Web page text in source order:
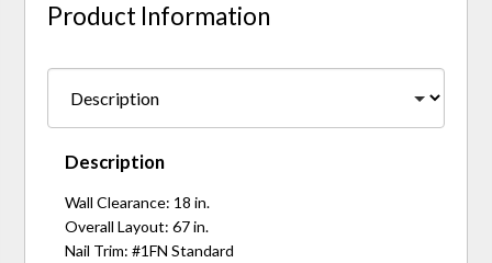
Product Information
Description
Wall Clearance: 18 in.
Overall Layout: 67 in.
Nail Trim: #1FN Standard